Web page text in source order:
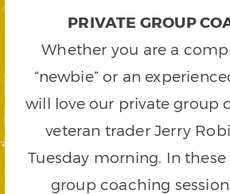
PRIVATE GROUP
Whether you are a
“newbie” or an
will love our private group
veteran trader Jerry
Tuesday morning. In
group coaching